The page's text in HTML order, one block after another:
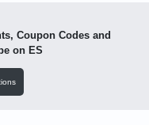
Coupon Codes and
on ES